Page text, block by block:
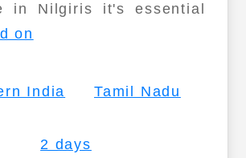
in Nilgiris it's essential
on
India Tamil Nadu
2 days